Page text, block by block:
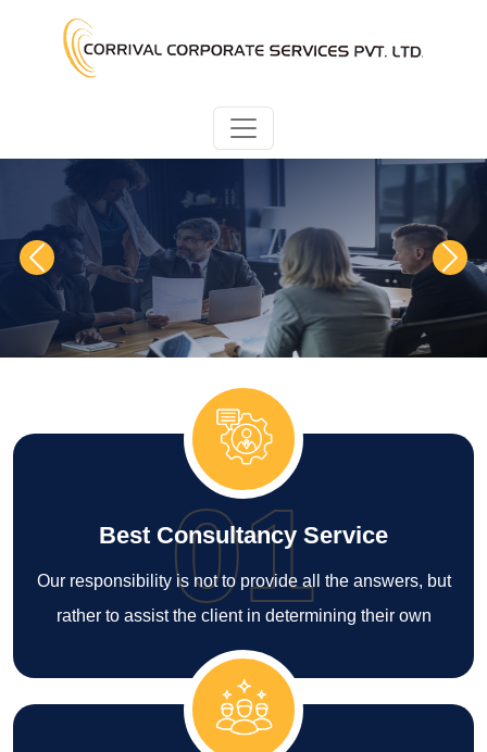
Previous Next
01
Best Consultancy Service
Our responsibility is not to provide all the answers, but
rather to assist the client in determining their own